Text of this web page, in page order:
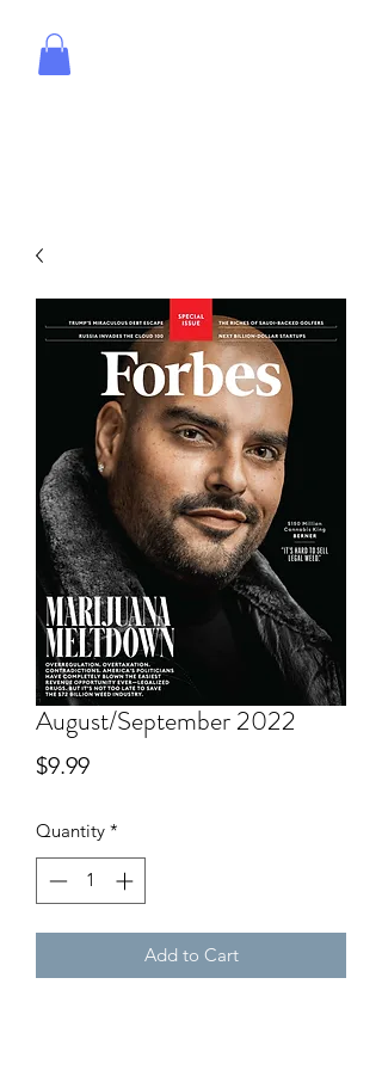
August/September 2022
$9.99Price
Quantity *
Add to Cart